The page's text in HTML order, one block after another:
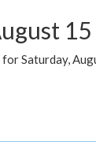
15
Saturday,